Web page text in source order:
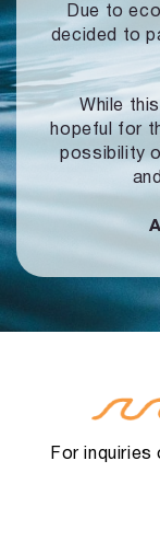
Due to
decided to
While
hopeful for
possibility
For